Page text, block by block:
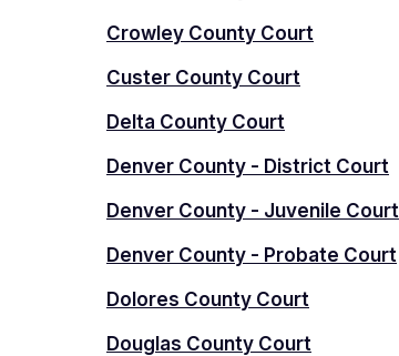
Crowley County Court
Custer County Court
Delta County Court
Denver County - District Court
Denver County - Juvenile Court
Denver County - Probate Court
Dolores County Court
Douglas County Court